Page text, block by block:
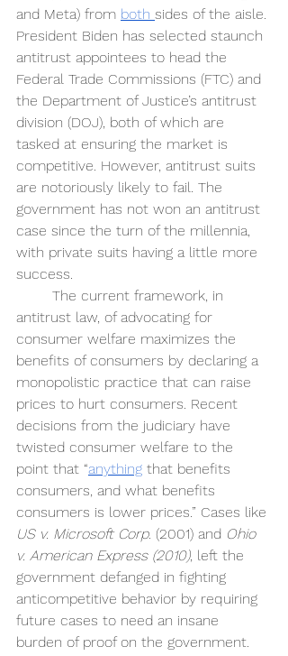
and Meta) from both sides of the aisle.
President Biden has selected staunch
antitrust appointees to head the
Federal Trade Commissions (FTC) and
the Department of Justice’s antitrust
division (DOJ), both of which are
tasked at ensuring the market is
competitive. However, antitrust suits
are notoriously likely to fail. The
government has not won an antitrust
case since the turn of the millennia,
with private suits having a little more
success.
The current framework, in
antitrust law, of advocating for
consumer welfare maximizes the
benefits of consumers by declaring a
monopolistic practice that can raise
prices to hurt consumers. Recent
decisions from the judiciary have
twisted consumer welfare to the
point that “anything that benefits
consumers, and what benefits
consumers is lower prices.” Cases like
US v. Microsoft Corp. (2001) and Ohio
v. American Express (2010), left the
government defanged in fighting
anticompetitive behavior by requiring
future cases to need an insane
burden of proof on the government.